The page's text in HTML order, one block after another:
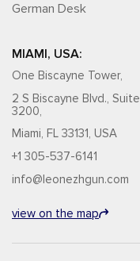
German Desk
MIAMI, USA:
One Biscayne Tower,
2 S Biscayne Blvd., Suite
3200,
Miami, FL 33131, USA
+1 305-537-6141
info@leonezhgun.com
view on the map